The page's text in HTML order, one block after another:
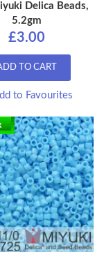
Delica Beads,
5.2gm
£3.00
TO CART
to Favourites